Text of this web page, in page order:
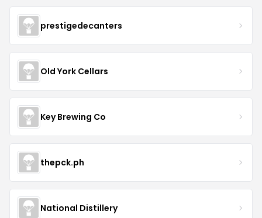
prestigedecanters
Old York Cellars
Key Brewing Co
thepck.ph
National Distillery